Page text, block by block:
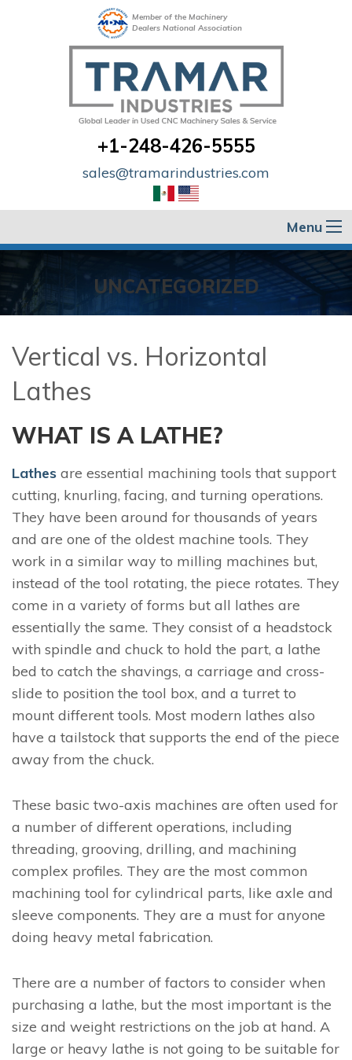
Member of the Machinery
Dealers National Association
+1-248-426-5555
sales@tramarindustries.com
Menu
UNCATEGORIZED
Vertical vs. Horizontal
Lathes
WHAT IS A LATHE?
Lathes are essential machining tools that support
cutting, knurling, facing, and turning operations.
They have been around for thousands of years
and are one of the oldest machine tools. They
work in a similar way to milling machines but,
instead of the tool rotating, the piece rotates. They
come in a variety of forms but all lathes are
essentially the same. They consist of a headstock
with spindle and chuck to hold the part, a lathe
bed to catch the shavings, a carriage and cross-
slide to position the tool box, and a turret to
mount different tools. Most modern lathes also
have a tailstock that supports the end of the piece
away from the chuck.
These basic two-axis machines are often used for
a number of different operations, including
threading, grooving, drilling, and machining
complex profiles. They are the most common
machining tool for cylindrical parts, like axle and
sleeve components. They are a must for anyone
doing heavy metal fabrication.
There are a number of factors to consider when
purchasing a lathe, but the most important is the
size and weight restrictions on the job at hand. A
large or heavy lathe is not going to be suitable for